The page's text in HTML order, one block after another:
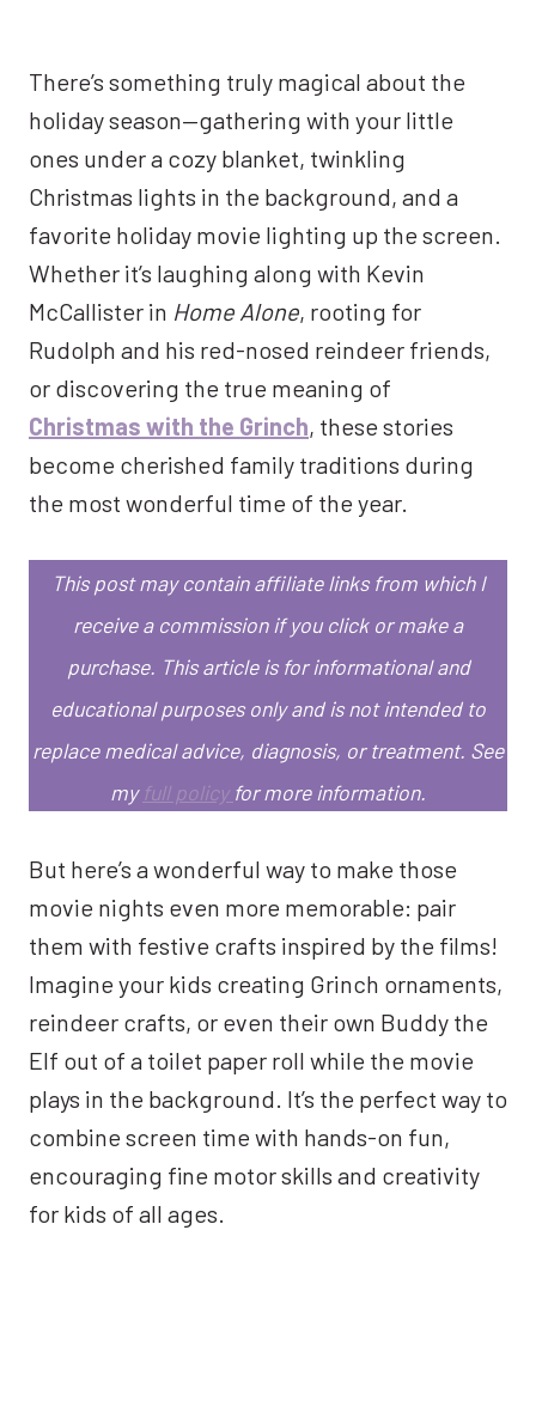
There’s something truly magical about the
holiday season—gathering with your little
ones under a cozy blanket, twinkling
Christmas lights in the background, and a
favorite holiday movie lighting up the screen.
Whether it’s laughing along with Kevin
McCallister in Home Alone, rooting for
Rudolph and his red-nosed reindeer friends,
or discovering the true meaning of
Christmas with the Grinch, these stories
become cherished family traditions during
the most wonderful time of the year.
This post may contain affiliate links from which I
receive a commission if you click or make a
purchase. This article is for informational and
educational purposes only and is not intended to
replace medical advice, diagnosis, or treatment. See
my full policy for more information.
But here’s a wonderful way to make those
movie nights even more memorable: pair
them with festive crafts inspired by the films!
Imagine your kids creating Grinch ornaments,
reindeer crafts, or even their own Buddy the
Elf out of a toilet paper roll while the movie
plays in the background. It’s the perfect way to
combine screen time with hands-on fun,
encouraging fine motor skills and creativity
for kids of all ages.